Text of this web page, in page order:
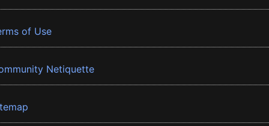
of Use
Netiquette